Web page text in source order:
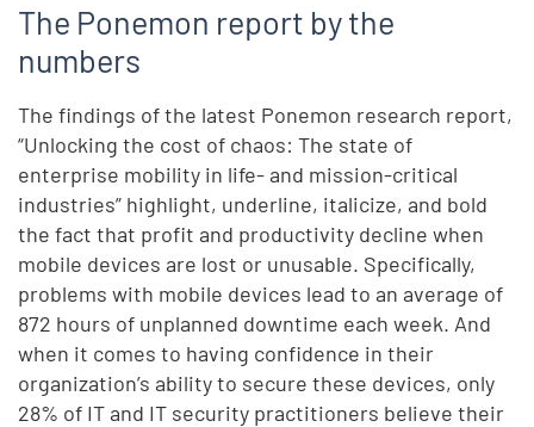
The Ponemon report by the
numbers
The findings of the latest Ponemon research report,
“Unlocking the cost of chaos: The state of
enterprise mobility in life- and mission-critical
industries” highlight, underline, italicize, and bold
the fact that profit and productivity decline when
mobile devices are lost or unusable. Specifically,
problems with mobile devices lead to an average of
872 hours of unplanned downtime each week. And
when it comes to having confidence in their
organization’s ability to secure these devices, only
28% of IT and IT security practitioners believe their